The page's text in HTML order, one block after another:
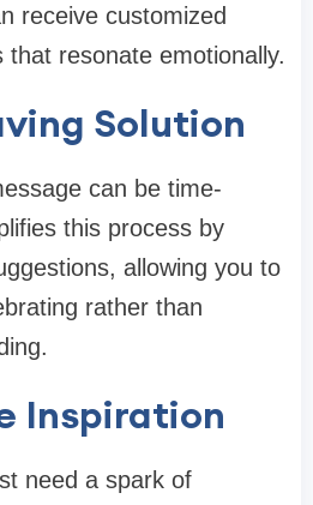
receive customized
that resonate emotionally.
Solution
can be time-
this process by
allowing you to
rather than
Inspiration
need a spark of